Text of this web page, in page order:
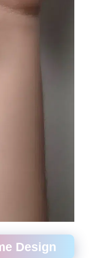
Design